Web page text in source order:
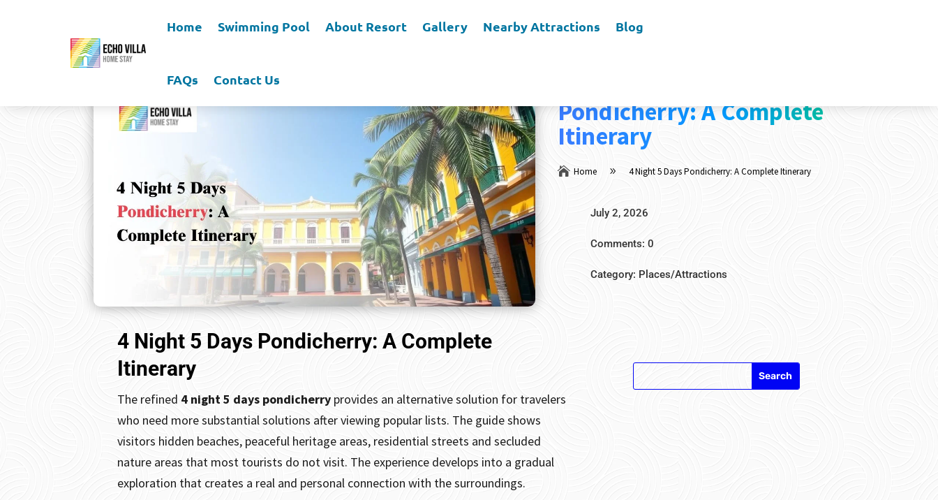
Home Swimming Pool About Resort Gallery Nearby Attractions Blog
FAQs Contact Us
Pondicherry: A Complete
Itinerary
 Home 9 4 Night 5 Days Pondicherry: A Complete Itinerary
July 2, 2026
Comments: 0
Category: Places/Attractions
4 Night 5 Days Pondicherry: A Complete
Itinerary
The refined 4 night 5 days pondicherry provides an alternative solution for travelers
who need more substantial solutions after viewing popular lists. The guide shows
visitors hidden beaches, peaceful heritage areas, residential streets and secluded
nature areas that most tourists do not visit. The experience develops into a gradual
exploration that creates a real and personal connection with the surroundings.